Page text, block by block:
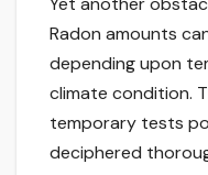
Radon amounts
depending upon
climate condition.
temporary tests
deciphered